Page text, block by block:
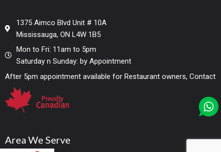
1375 Aimco Blvd Unit # 10A
Mississauga, ON L4W 1B5
Mon to Fri: 11am to 5pm
Saturday n Sunday: by Appointment
After 5pm appointment available for Restaurant owners, Contact
Area We Serve